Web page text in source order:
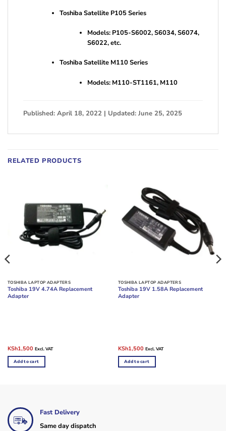
Toshiba Satellite P105 Series
Models: P105-S6002, S6034, S6074,
S6022, etc.
Toshiba Satellite M110 Series
Models: M110-ST1161, M110
Published: April 18, 2022 | Updated: June 25, 2025
RELATED PRODUCTS
TOSHIBA LAPTOP ADAPTERS
Toshiba 19V 4.74A Replacement
Adapter
Original
was:
KSh2,000.
KSh1,500Current
is:
KSh1,500.
Excl. VAT
Add to cart
TOSHIBA LAPTOP ADAPTERS
Toshiba 19V 1.58A Replacement
Adapter
Original
was:
KSh2,500.
KSh1,500Current
is:
KSh1,500.
Excl. VAT
Add to cart
Fast Delivery
Same day dispatch